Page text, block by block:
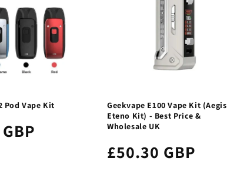
Pod Vape Kit
Geekvape E100 Vape Kit (Aegis
Eteno Kit) - Best Price &
Wholesale UK
£50.30 GBP